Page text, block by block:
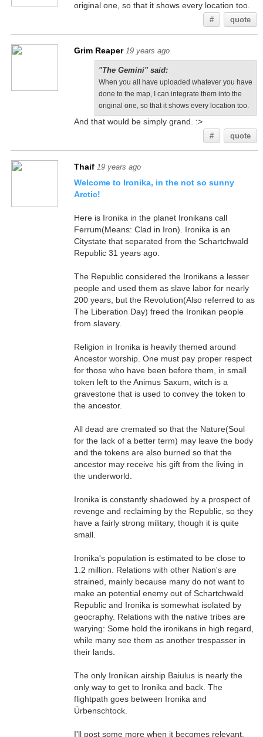
original one, so that it shows every location too.
# quote
Grim Reaper 19 years ago
"The Gemini" said:
When you all have uploaded whatever you have
done to the map, I can integrate them into the
original one, so that it shows every location too.
And that would be simply grand. :>
# quote
Thaif 19 years ago
Welcome to Ironika, in the not so sunny
Arctic!
Here is Ironika in the planet Ironikans call
Ferrum(Means: Clad in Iron). Ironika is an
Citystate that separated from the Schartchwald
Republic 31 years ago.
The Republic considered the Ironikans a lesser
people and used them as slave labor for nearly
200 years, but the Revolution(Also referred to as
The Liberation Day) freed the Ironikan people
from slavery.
Religion in Ironika is heavily themed around
Ancestor worship. One must pay proper respect
for those who have been before them, in small
token left to the Animus Saxum, witch is a
gravestone that is used to convey the token to
the ancestor.
All dead are cremated so that the Nature(Soul
for the lack of a better term) may leave the body
and the tokens are also burned so that the
ancestor may receive his gift from the living in
the underworld.
Ironika is constantly shadowed by a prospect of
revenge and reclaiming by the Republic, so they
have a fairly strong military, though it is quite
small.
Ironika's population is estimated to be close to
1.2 million. Relations with other Nation's are
strained, mainly because many do not want to
make an potential enemy out of Schartchwald
Republic and Ironika is somewhat isolated by
geocraphy. Relations with the native tribes are
warying: Some hold the ironikans in high regard,
while many see them as another trespasser in
their lands.
The only Ironikan airship Baiulus is nearly the
only way to get to Ironika and back. The
flightpath goes between Ironika and
Ürbenschtock.
I'll post some more when it becomes relevant.